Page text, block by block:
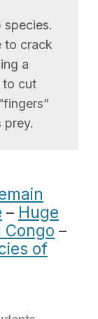
to crack
a
to cut
prey.
– Huge
Congo –
of